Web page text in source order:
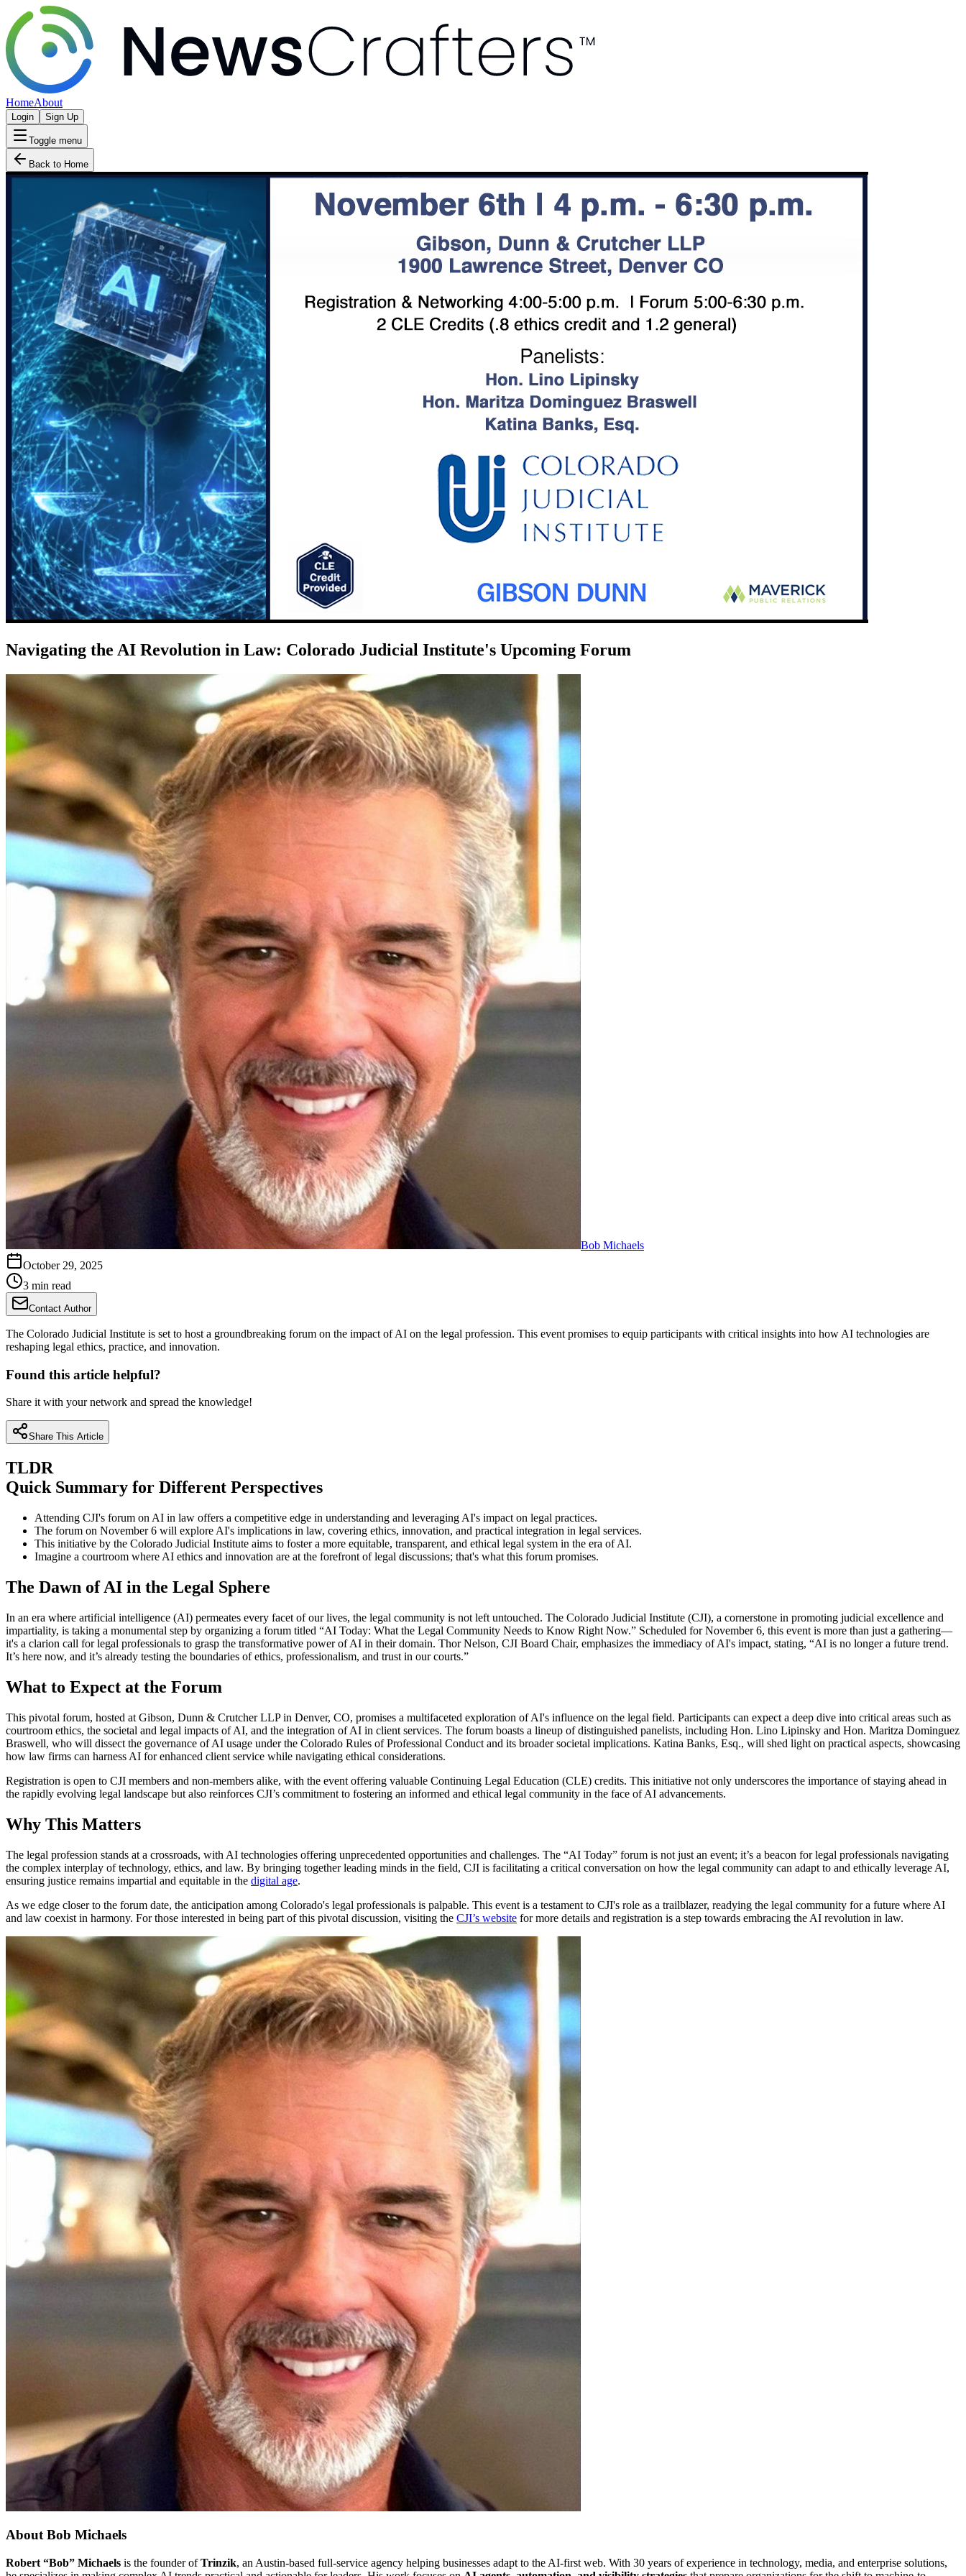
HomeAbout
Login Sign Up
Toggle menu
Back to Home
Navigating the AI Revolution in Law: Colorado Judicial Institute's Upcoming Forum
Bob Michaels
October 29, 2025
3 min read
Contact Author
The Colorado Judicial Institute is set to host a groundbreaking forum on the impact of AI on the legal profession. This event promises to equip participants with critical insights into how AI technologies are
reshaping legal ethics, practice, and innovation.
Found this article helpful?
Share it with your network and spread the knowledge!
Share This Article
TLDR
Quick Summary for Different Perspectives
Attending CJI's forum on AI in law offers a competitive edge in understanding and leveraging AI's impact on legal practices.
The forum on November 6 will explore AI's implications in law, covering ethics, innovation, and practical integration in legal services.
This initiative by the Colorado Judicial Institute aims to foster a more equitable, transparent, and ethical legal system in the era of AI.
Imagine a courtroom where AI ethics and innovation are at the forefront of legal discussions; that's what this forum promises.
The Dawn of AI in the Legal Sphere
In an era where artificial intelligence (AI) permeates every facet of our lives, the legal community is not left untouched. The Colorado Judicial Institute (CJI), a cornerstone in promoting judicial excellence and
impartiality, is taking a monumental step by organizing a forum titled “AI Today: What the Legal Community Needs to Know Right Now.” Scheduled for November 6, this event is more than just a gathering—
it's a clarion call for legal professionals to grasp the transformative power of AI in their domain. Thor Nelson, CJI Board Chair, emphasizes the immediacy of AI's impact, stating, “AI is no longer a future trend.
It’s here now, and it’s already testing the boundaries of ethics, professionalism, and trust in our courts.”
What to Expect at the Forum
This pivotal forum, hosted at Gibson, Dunn & Crutcher LLP in Denver, CO, promises a multifaceted exploration of AI's influence on the legal field. Participants can expect a deep dive into critical areas such as
courtroom ethics, the societal and legal impacts of AI, and the integration of AI in client services. The forum boasts a lineup of distinguished panelists, including Hon. Lino Lipinsky and Hon. Maritza Dominguez
Braswell, who will dissect the governance of AI usage under the Colorado Rules of Professional Conduct and its broader societal implications. Katina Banks, Esq., will shed light on practical aspects, showcasing
how law firms can harness AI for enhanced client service while navigating ethical considerations.
Registration is open to CJI members and non-members alike, with the event offering valuable Continuing Legal Education (CLE) credits. This initiative not only underscores the importance of staying ahead in
the rapidly evolving legal landscape but also reinforces CJI’s commitment to fostering an informed and ethical legal community in the face of AI advancements.
Why This Matters
The legal profession stands at a crossroads, with AI technologies offering unprecedented opportunities and challenges. The “AI Today” forum is not just an event; it’s a beacon for legal professionals navigating
the complex interplay of technology, ethics, and law. By bringing together leading minds in the field, CJI is facilitating a critical conversation on how the legal community can adapt to and ethically leverage AI,
ensuring justice remains impartial and equitable in the digital age.
As we edge closer to the forum date, the anticipation among Colorado's legal professionals is palpable. This event is a testament to CJI's role as a trailblazer, readying the legal community for a future where AI
and law coexist in harmony. For those interested in being part of this pivotal discussion, visiting the CJI’s website for more details and registration is a step towards embracing the AI revolution in law.
AboutBob Michaels
Robert “Bob” Michaels is the founder ofTrinzik, an Austin-based full-service agency helping businesses adapt to the AI-first web. With 30 years of experience in technology, media, and enterprise solutions,